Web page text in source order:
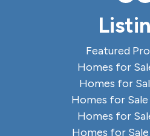
Featured
Homes for
Homes for
Homes for
Homes for
Homes for